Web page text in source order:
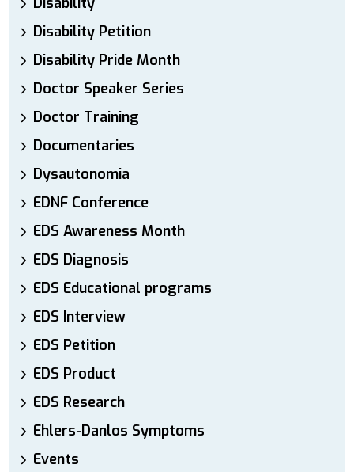
Disability Petition
Disability Pride Month
Doctor Speaker Series
Doctor Training
Documentaries
Dysautonomia
EDNF Conference
EDS Awareness Month
EDS Diagnosis
EDS Educational programs
EDS Interview
EDS Petition
EDS Product
EDS Research
Ehlers-Danlos Symptoms
Events